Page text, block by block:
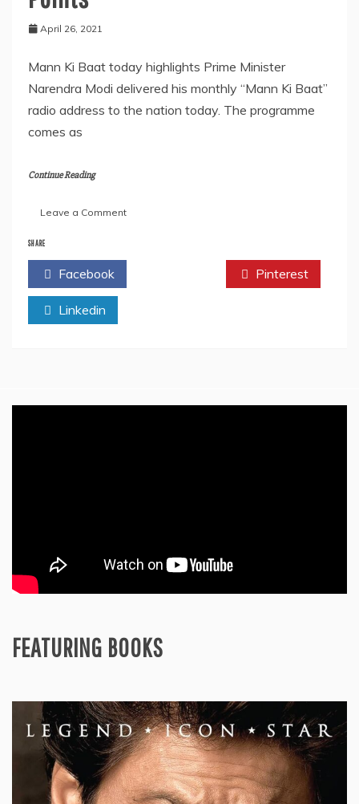
April 26, 2021
Mann Ki Baat today highlights Prime Minister
Narendra Modi delivered his monthly “Mann Ki Baat”
radio address to the nation today. The programme
comes as
Continue Reading
Leave a Commenton
Baat’
–
SHARE
Facebook Pinterest
Linkedin
FEATURING BOOKS